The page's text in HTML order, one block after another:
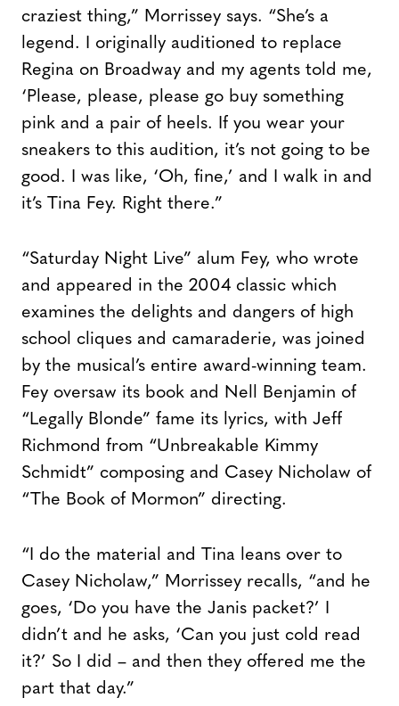
craziest thing,” Morrissey says. “She’s a
legend. I originally auditioned to replace
Regina on Broadway and my agents told me,
‘Please, please, please go buy something
pink and a pair of heels. If you wear your
sneakers to this audition, it’s not going to be
good. I was like, ‘Oh, fine,’ and I walk in and
it’s Tina Fey. Right there.”
“Saturday Night Live” alum Fey, who wrote
and appeared in the 2004 classic which
examines the delights and dangers of high
school cliques and camaraderie, was joined
by the musical’s entire award-winning team.
Fey oversaw its book and Nell Benjamin of
“Legally Blonde” fame its lyrics, with Jeff
Richmond from “Unbreakable Kimmy
Schmidt” composing and Casey Nicholaw of
“The Book of Mormon” directing.
“I do the material and Tina leans over to
Casey Nicholaw,” Morrissey recalls, “and he
goes, ‘Do you have the Janis packet?’ I
didn’t and he asks, ‘Can you just cold read
it?’ So I did – and then they offered me the
part that day.”